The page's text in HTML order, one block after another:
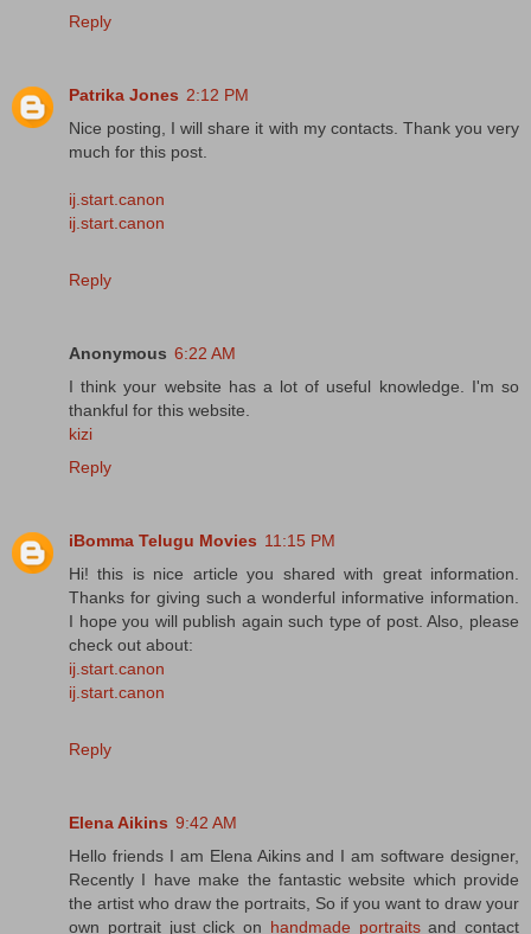
Reply
Patrika Jones 2:12 PM
Nice posting, I will share it with my contacts. Thank you very
much for this post.
ij.start.canon
ij.start.canon
Reply
Anonymous 6:22 AM
I think your website has a lot of useful knowledge. I'm so
thankful for this website.
kizi
Reply
iBomma Telugu Movies 11:15 PM
Hi! this is nice article you shared with great information.
Thanks for giving such a wonderful informative information.
I hope you will publish again such type of post. Also, please
check out about:
ij.start.canon
ij.start.canon
Reply
Elena Aikins 9:42 AM
Hello friends I am Elena Aikins and I am software designer,
Recently I have make the fantastic website which provide
the artist who draw the portraits, So if you want to draw your
own portrait just click on handmade portraitsand contact